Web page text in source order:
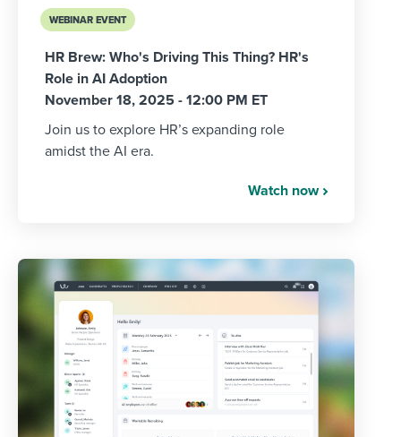
WEBINAR EVENT
HR Brew: Who's Driving This Thing? HR's
Role in AI Adoption
November 18, 2025 - 12:00 PM ET
Join us to explore HR’s expanding role
amidst the AI era.
Watch now